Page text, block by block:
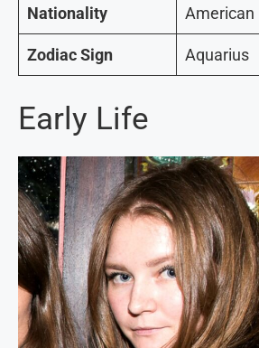
Nationality American
Zodiac Sign Aquarius
Early Life